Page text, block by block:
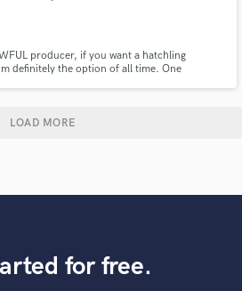
producer, if you want a hatchling
definitely the option of all time. One
LOAD MORE
for free.